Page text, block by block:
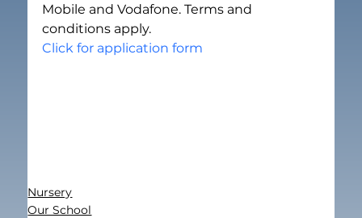
Mobile and Vodafone. Terms and
conditions apply.
Click for application form
Nursery
Our School